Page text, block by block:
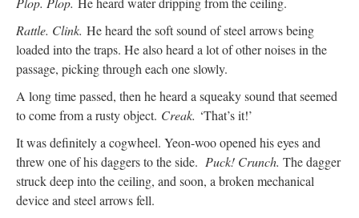
Rattle. Clink. He heard the soft sound of steel arrows being
loaded into the traps. He also heard a lot of other noises in the
passage, picking through each one slowly.
A long time passed, then he heard a squeaky sound that seemed
to come from a rusty object. Creak. ‘That’s it!’
It was definitely a cogwheel. Yeon-woo opened his eyes and
threw one of his daggers to the side. Puck! Crunch. The dagger
struck deep into the ceiling, and soon, a broken mechanical
device and steel arrows fell.